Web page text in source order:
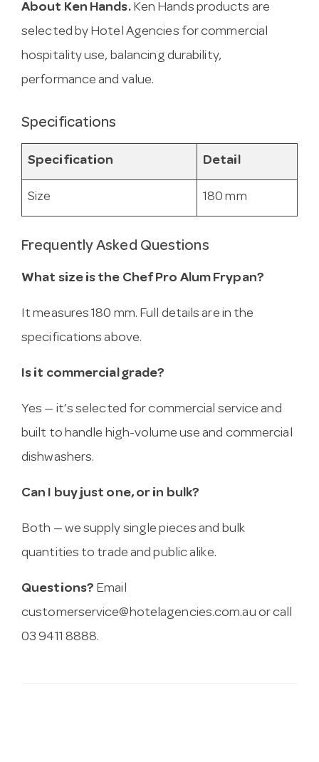
About Ken Hands.Ken Hands products are
selected by Hotel Agencies for commercial
hospitality use, balancing durability,
performance and value.
Specifications
Specification Detail
Size 180 mm
Frequently Asked Questions
What size is the Chef Pro Alum Frypan?
It measures 180 mm. Full details are in the
specifications above.
Is it commercial grade?
Yes — it’s selected for commercial service and
built to handle high-volume use and commercial
dishwashers.
Can I buy just one, or in bulk?
Both — we supply single pieces and bulk
quantities to trade and public alike.
Questions? Email
customerservice@hotelagencies.com.au or call
03 9411 8888.